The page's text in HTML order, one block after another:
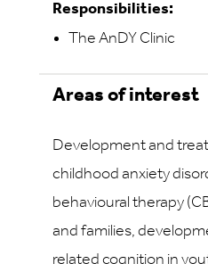
Responsibilities:
The AnDY Clinic
Areas of interest
Development and
childhood anxiety
behavioural therapy
and families,
related cognition in